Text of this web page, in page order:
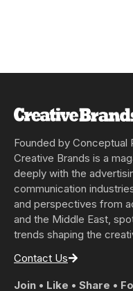
Founded by
Creative Brands is a
deeply with the
communication
and perspectives from
and the Middle East,
trends shaping the
Contact Us
Join • Like • Share •